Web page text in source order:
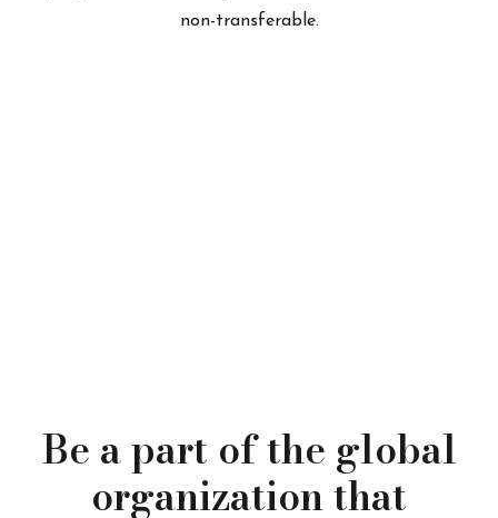
non-transferable.
Be a part of the global
organization that